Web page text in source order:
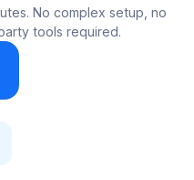
No complex setup, no
tools required.